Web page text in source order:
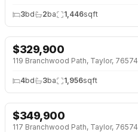
3bd 2ba 1,446sqft
NEW BUILD
$329,900
119 Branchwood Path, Taylor, 76574
4bd 3ba 1,956sqft
NEW BUILD
$349,900
117 Branchwood Path, Taylor, 76574